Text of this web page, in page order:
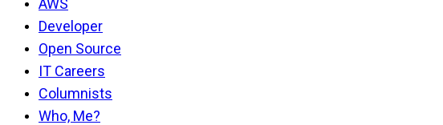
AWS
Developer
Open Source
IT Careers
Columnists
Who, Me?